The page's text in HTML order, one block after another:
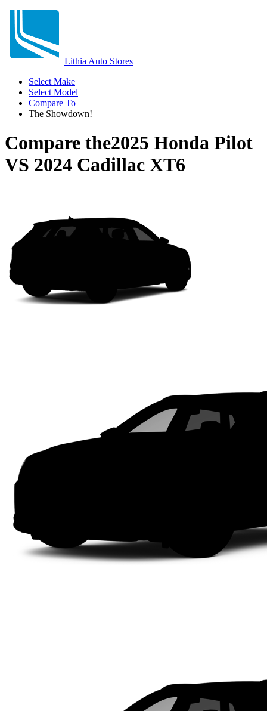
Lithia Auto Stores
Select Make
Select Model
Compare To
The Showdown!
Compare the2025 Honda Pilot
VS 2024 Cadillac XT6